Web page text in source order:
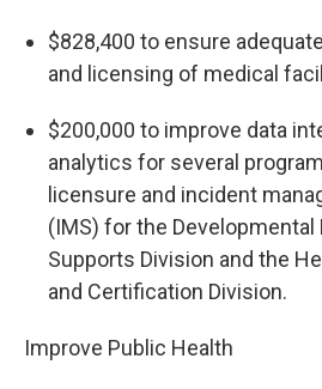
$828,400 to ensure
and licensing of medical
$200,000 to improve data
analytics for several
licensure and incident
(IMS) for the Developmental
Supports Division and the
and Certification Division.
Improve Public Health